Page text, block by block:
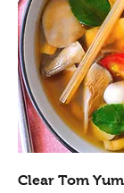
Clear Tom